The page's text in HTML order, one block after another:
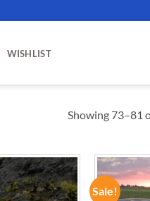
WISHLIST
Showing 73–81
ADD TO
Sale!